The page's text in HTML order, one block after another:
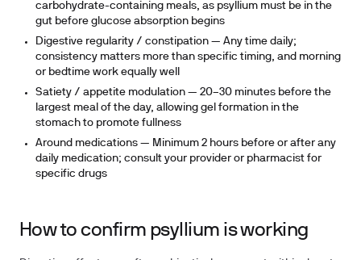
carbohydrate-containing meals, as psyllium must be in the
gut before glucose absorption begins
Digestive regularity / constipation — Any time daily;
consistency matters more than specific timing, and morning
or bedtime work equally well
Satiety / appetite modulation — 20–30 minutes before the
largest meal of the day, allowing gel formation in the
stomach to promote fullness
Around medications — Minimum 2 hours before or after any
daily medication; consult your provider or pharmacist for
specific drugs
How to confirm psyllium is working